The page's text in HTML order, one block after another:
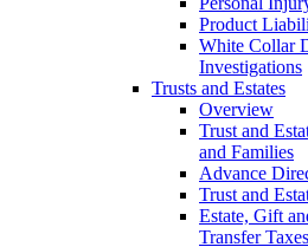
Product
White Collar
Investigations
Trusts and Estates
Overview
Trust and
and Families
Advance
Trust and
Estate, Gift
Transfer Taxes